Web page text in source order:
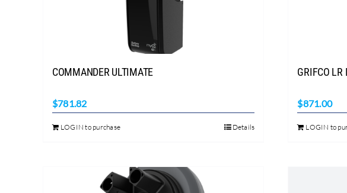
COMMANDER ULTIMATE
$781.82
LOGIN to purchase Details
GRIFCO LR
$871.00
LOGIN to